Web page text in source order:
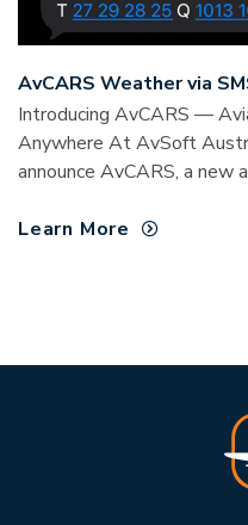
AvCARS Weather via
Introducing AvCARS —
Anywhere At AvSoft
announce AvCARS, a new
Learn More